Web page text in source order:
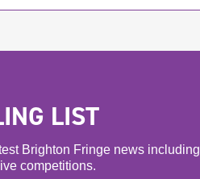
LIST
Brighton Fringe news including
competitions.